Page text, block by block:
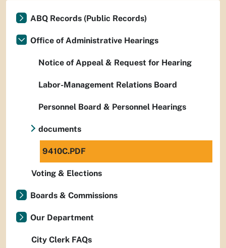
ABQ Records (Public Records)
Office of Administrative Hearings
Notice of Appeal & Request for Hearing
Labor-Management Relations Board
Personnel Board & Personnel Hearings
documents
9410C.PDF
Voting & Elections
Boards & Commissions
Our Department
City Clerk FAQs